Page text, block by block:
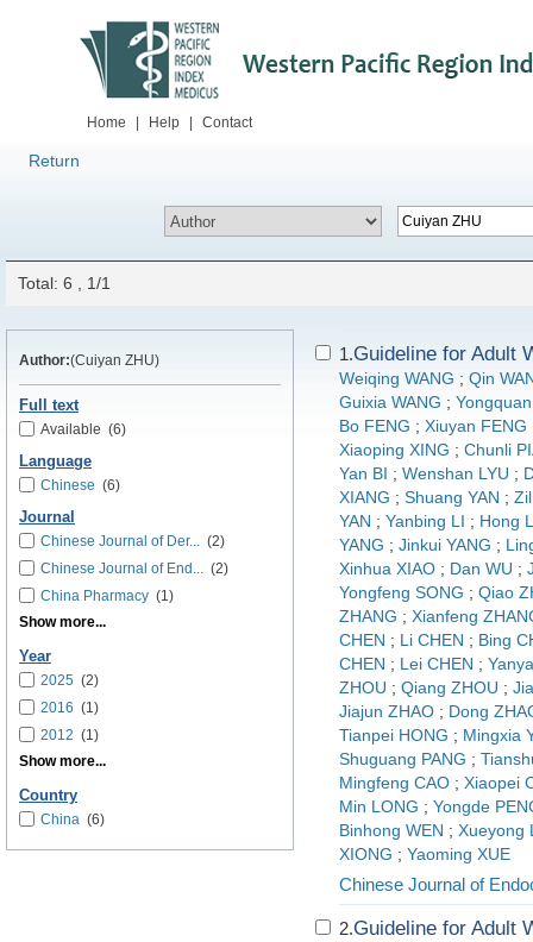
Home Help Contact
Return
Total: 6 , 1/1
Author:(Cuiyan ZHU)
Full text
Available (6)
Language
Chinese (6)
Journal
Chinese Journal of Der... (2)
Chinese Journal of End... (2)
China Pharmacy (1)
Show more...
Year
2025 (2)
2016 (1)
2012 (1)
Show more...
Country
China (6)
1.Guideline for Adult
Weiqing WANG ; Qin
Guixia WANG ;
Bo FENG ; Xiuyan FENG
Xiaoping XING ; Chunli
Yan BI ; Wenshan LYU ;
XIANG ; Shuang YAN ;
YAN ; Yanbing LI ; Hong
YANG ; Jinkui YANG ;
Xinhua XIAO ; Dan WU ;
Yongfeng SONG ; Qiao
ZHANG ; Xianfeng
CHEN ; Li CHEN ; Bing
CHEN ; Lei CHEN ;
ZHOU ; Qiang ZHOU ;
Jiajun ZHAO ; Dong
Tianpei HONG ; Mingxia
Shuguang PANG ;
Mingfeng CAO ; Xiaopei
Min LONG ; Yongde
Binhong WEN ; Xueyong
XIONG ; Yaoming XUE
Chinese Journal of
2.Guideline for Adult